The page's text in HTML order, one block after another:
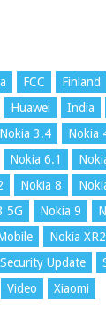
FCC Finland
Huawei India
Nokia 3.4 Nokia
Nokia 6.1
Nokia 8
5G Nokia 9
Nokia
Security Update
Video Xiaomi